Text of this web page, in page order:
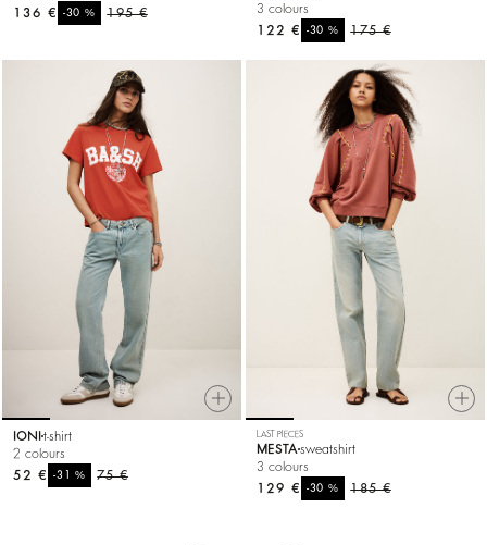
195 €
-30%
136 €
3 colours
175 €
-30%
122 €
IONI t-shirt
2 colours
75 €
-31%
52 €
LAST PIECES
MESTA sweatshirt
3 colours
185 €
-30%
129 €